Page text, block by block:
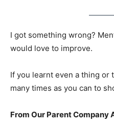
I got something wrong?
would love to improve.
If you learnt even a thing or
many times as you can to
From Our Parent Company